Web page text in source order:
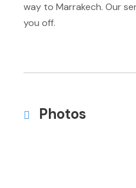
way to Marrakech. Our
you off.
Photos